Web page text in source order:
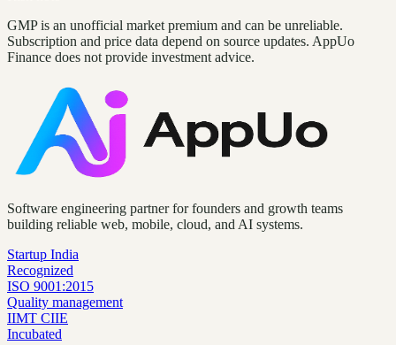
GMP is an unofficial market premium and can be unreliable.
Subscription and price data depend on source updates. AppUo
Finance does not provide investment advice.
Software engineering partner for founders and growth teams
building reliable web, mobile, cloud, and AI systems.
Startup India
Recognized
ISO 9001:2015
Quality management
IIMT CIIE
Incubated